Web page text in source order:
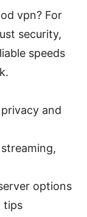
vpn? For
security,
speeds
and
options
tips